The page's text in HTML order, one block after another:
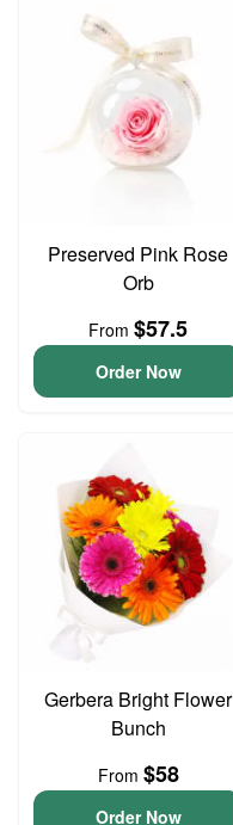
Preserved Pink Rose
Orb
From $57.5
Order Now
Gerbera Bright Flower
Bunch
From $58
Order Now